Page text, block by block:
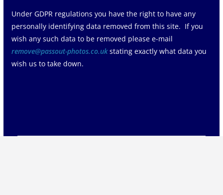
Under GDPR regulations you have the right to have any
personally identifying data removed from this site. If you
wish any such data to be removed please e-mail
remove@passout-photos.co.ukstating exactly what data you
wish us to take down.